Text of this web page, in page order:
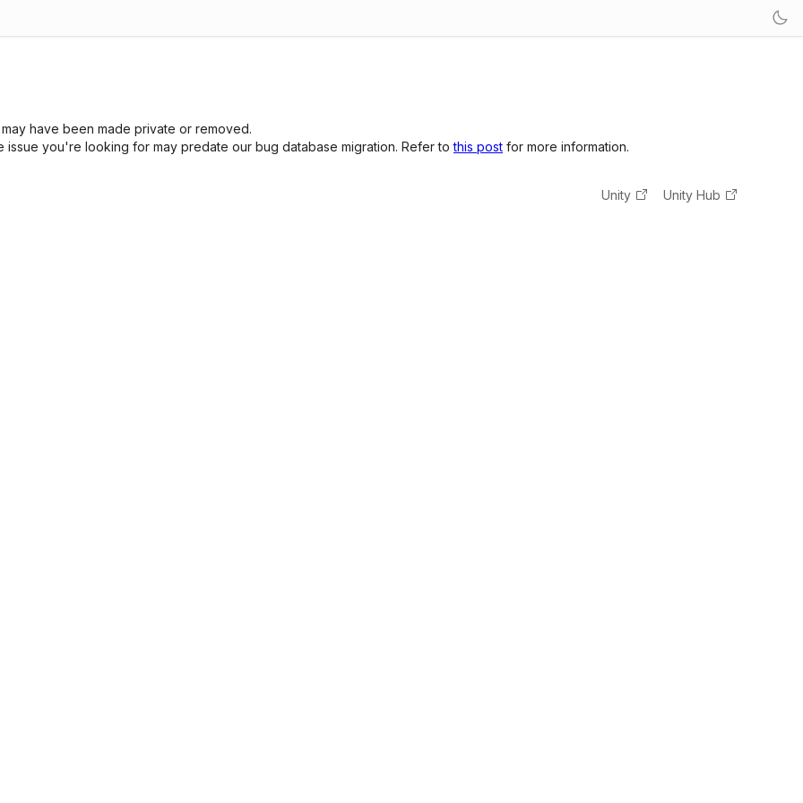
have been made private or removed.
you're looking for may predate our bug database migration. Refer tothis post for more information.
Unity Unity Hub